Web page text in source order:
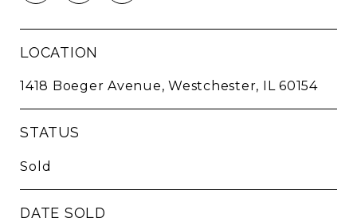
LOCATION
1418 Boeger Avenue, Westchester, IL 60154
STATUS
Sold
DATE SOLD